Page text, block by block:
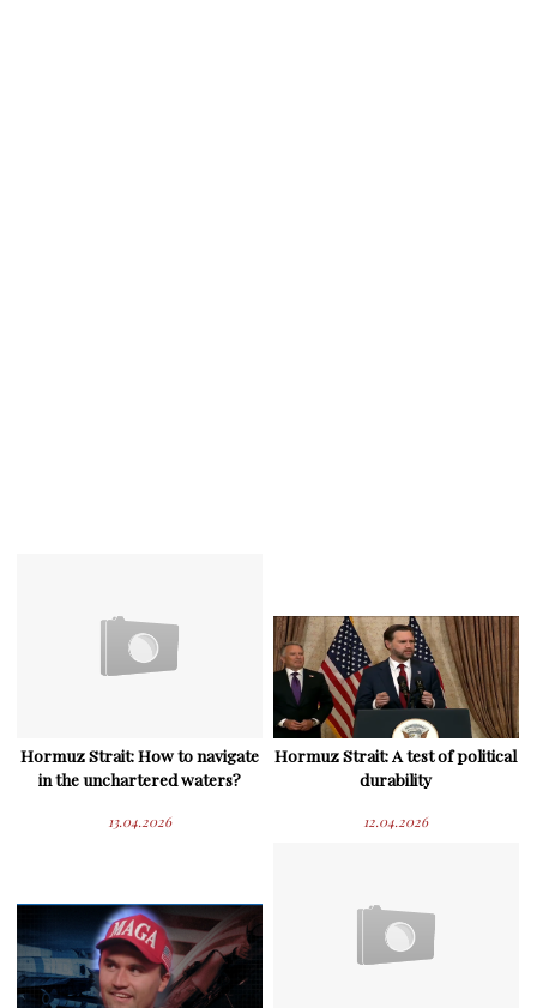
Hormuz Strait: How to navigate
in the unchartered waters?
13.04.2026
Hormuz Strait: A test of political
durability
12.04.2026